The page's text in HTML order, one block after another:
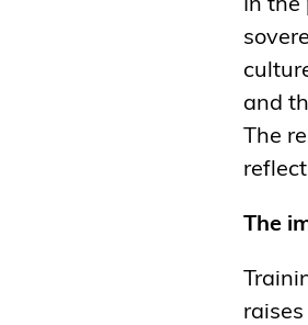
In the
and
The
The